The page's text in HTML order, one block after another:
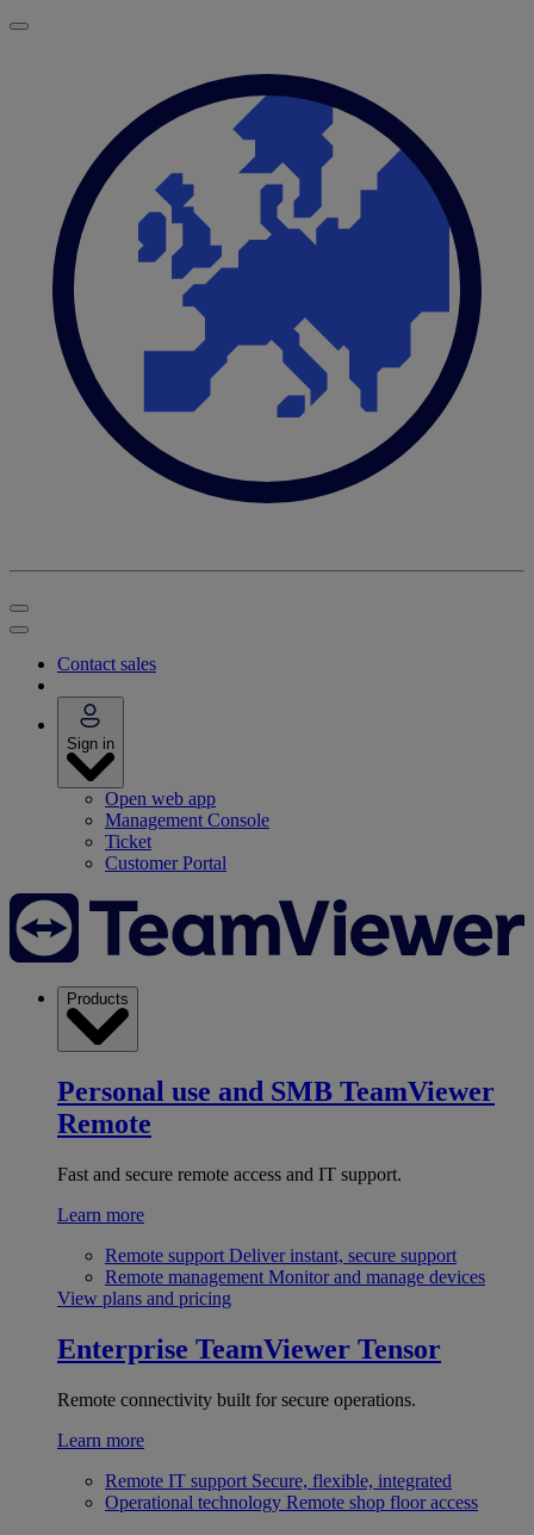
Contact sales
Sign in
Open web app
Management Console
Ticket
Customer Portal
Products
Personal use and SMB TeamViewer
Remote
Fast and secure remote access and IT support.
Learn more
Remote support Deliver instant, secure support
Remote management Monitor and manage devices
View plans and pricing
Enterprise TeamViewer Tensor
Remote connectivity built for secure operations.
Learn more
Remote IT support Secure, flexible, integrated
Operational technology Remote shop floor access